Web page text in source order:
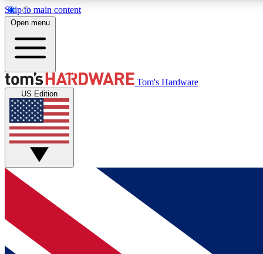
Skip to main content
MEMBER
Get started with free access to reviews, badges and
discussions.
BECOME A MEMBER
Open menu
Tom's Hardware
US Edition